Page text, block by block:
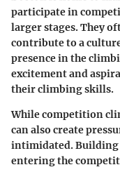
participate in
larger stages. They
contribute to a
presence in the
excitement and
their climbing skills.
While competition
can also create
intimidated. Building
entering the